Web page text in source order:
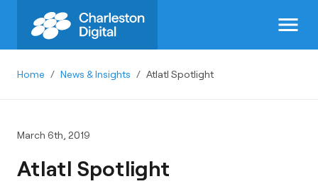
menu
Home / News & Insights / Atlatl Spotlight
March 6th, 2019
Atlatl Spotlight